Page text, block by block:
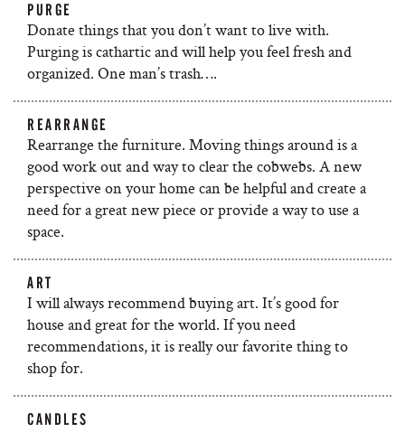
PURGE
Donate things that you don’t want to live with.
Purging is cathartic and will help you feel fresh and
organized. One man’s trash….
REARRANGE
Rearrange the furniture. Moving things around is a
good work out and way to clear the cobwebs. A new
perspective on your home can be helpful and create a
need for a great new piece or provide a way to use a
space.
ART
I will always recommend buying art. It’s good for
house and great for the world. If you need
recommendations, it is really our favorite thing to
shop for.
CANDLES